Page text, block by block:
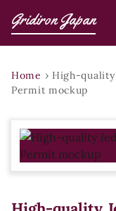
Gridiron Japan
Home › High-
Permit mockup